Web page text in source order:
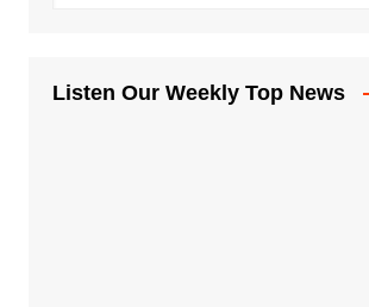
Listen Our Weekly Top News